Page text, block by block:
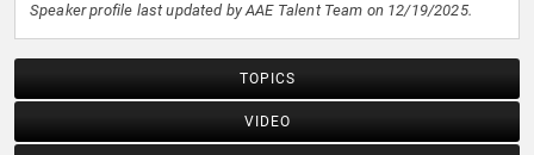
Speaker profile last updated by AAE Talent Team on 12/19/2025.
TOPICS
VIDEO